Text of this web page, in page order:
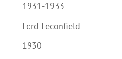
1931-1933
Lord Leconfield
1930